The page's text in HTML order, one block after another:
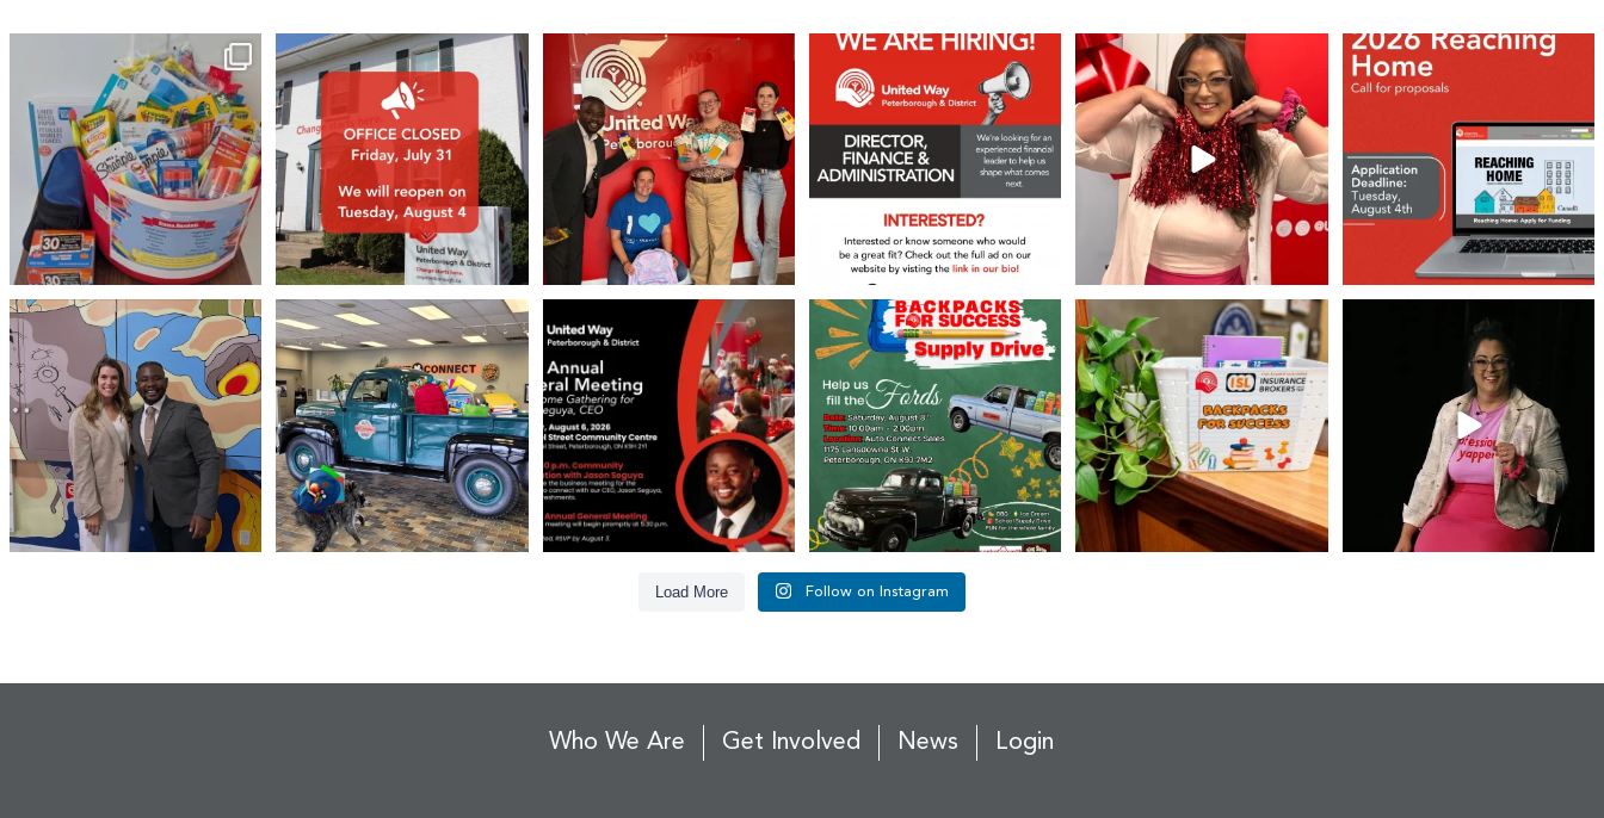
🎒A huge thank you to our local IG
Wealth...
17 0
1
We 💙 GM Financial!
A huge thank you to our
35 1
We’re growing, evolving, and looking
21 0
❤️Won’t you be our neighbour?
Stay tuned, ...
45 3
Don`t miss out 👉 United Way
Peterborough is now
8 0
Meaningful conversations are the first
step toward
...
71
Breaking News: Jimothy has officially
RSVP`d to...
21 1
United Way Peterborough & District
invites...
22 0
🎒🚗 Introducing Fill the Fords! 🚗🎒
We’re ...
29 0
👏 A huge thank you to @islinsurance
for stepping
17 1
Every great leader has a story... and
today, we`re...
65 14
Load More Follow on Instagram
Who We Are Get Involved News Login